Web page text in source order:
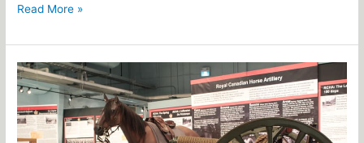
Read More »
The
Gregg
Gallery